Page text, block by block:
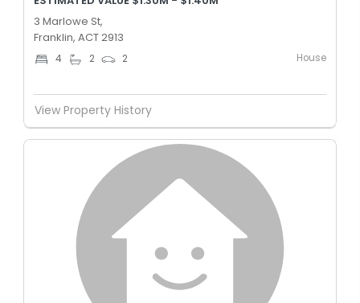
3 Marlowe St,
Franklin, ACT 2913
4 2 2 House
View Property History